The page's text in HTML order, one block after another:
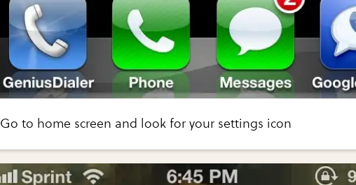
Go to home screen and look for your settings icon